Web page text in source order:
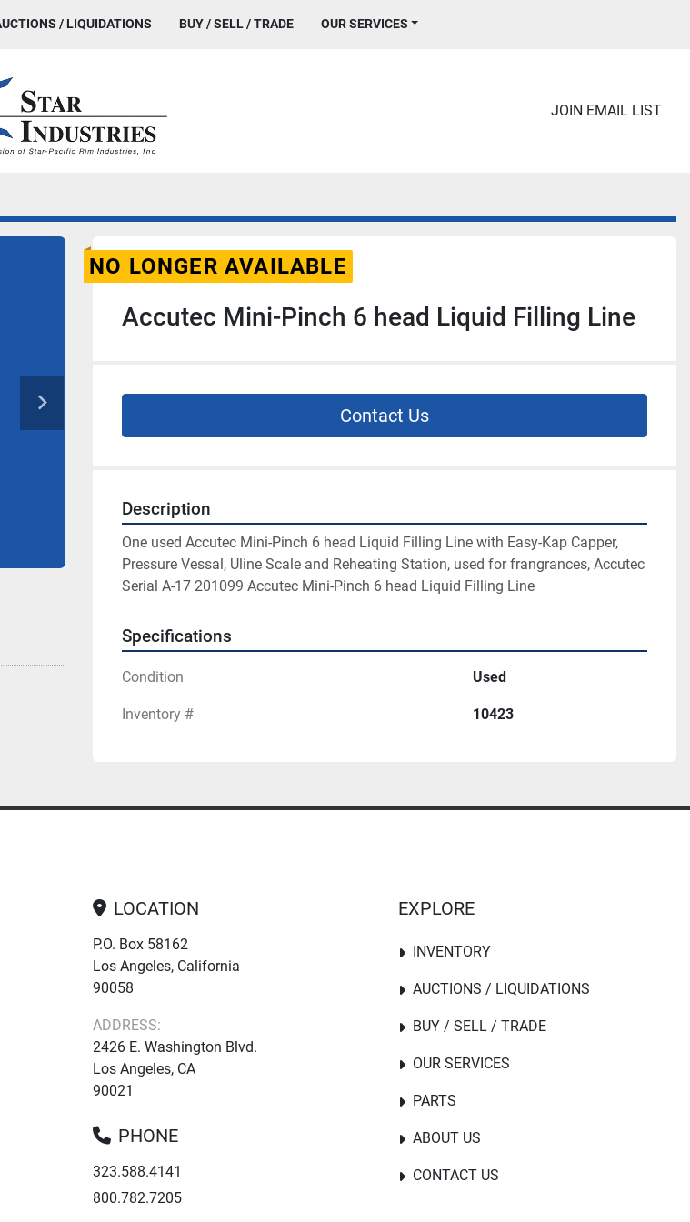
AUCTIONS / LIQUIDATIONS BUY / SELL / TRADE OUR SERVICES
JOIN EMAIL LIST
NO LONGER AVAILABLE
Accutec Mini-Pinch 6 head Liquid Filling Line
Contact Us
Description
One used Accutec Mini-Pinch 6 head Liquid Filling Line with Easy-Kap Capper,
Pressure Vessal, Uline Scale and Reheating Station, used for frangrances, Accutec
Serial A-17 201099 Accutec Mini-Pinch 6 head Liquid Filling Line
Specifications
Condition Used
Inventory # 10423
LOCATION
P.O. Box 58162
Los Angeles, California
90058
ADDRESS:
2426 E. Washington Blvd.
Los Angeles, CA
90021
PHONE
323.588.4141
800.782.7205
EXPLORE
INVENTORY
PARTS
AUCTIONS / LIQUIDATIONS
BUY / SELL / TRADE
OUR SERVICES
ABOUT US
CONTACT US